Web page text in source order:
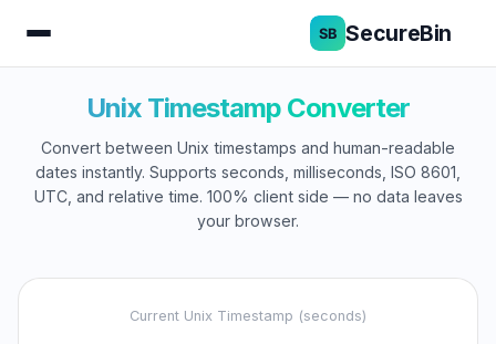
SecureBin
Unix Timestamp Converter
Convert between Unix timestamps and human-readable
dates instantly. Supports seconds, milliseconds, ISO 8601,
UTC, and relative time. 100% client side — no data leaves
your browser.
Current Unix Timestamp (seconds)